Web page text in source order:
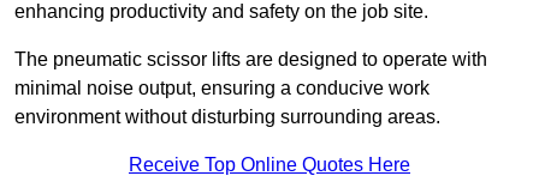
enhancing productivity and safety on the job site.
The pneumatic scissor lifts are designed to operate with
minimal noise output, ensuring a conducive work
environment without disturbing surrounding areas.
Receive Top Online Quotes Here